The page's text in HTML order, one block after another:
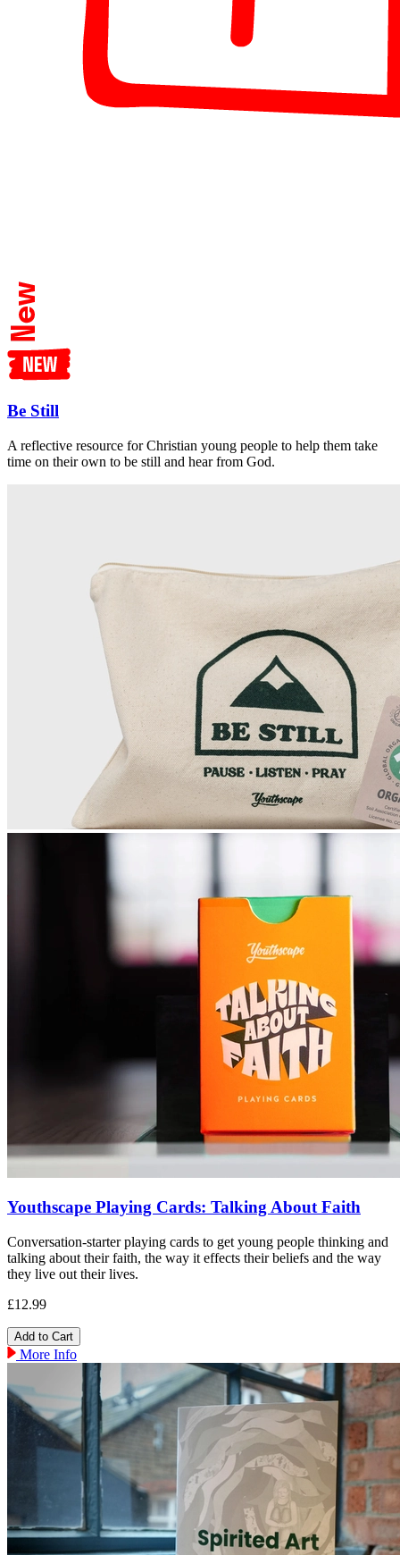
Be Still
A reflective resource for Christian young people to help them take
time on their own to be still and hear from God.
Youthscape Playing Cards: Talking About Faith
Conversation-starter playing cards to get young people thinking and
talking about their faith, the way it effects their beliefs and the way
they live out their lives.
£12.99
More Info